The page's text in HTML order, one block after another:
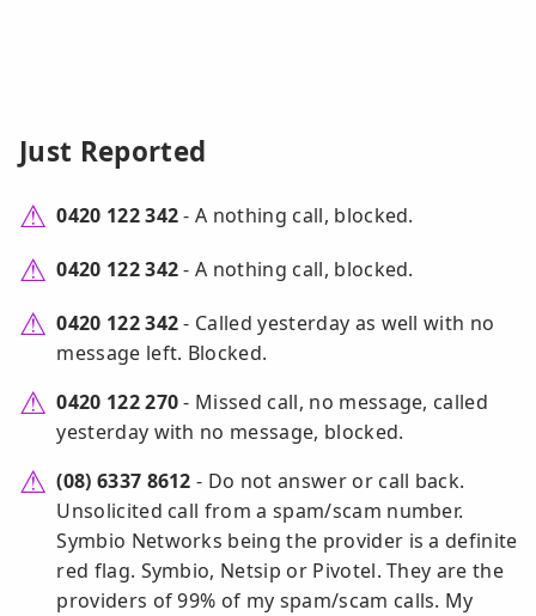
Just Reported
0420 122 342- A nothing call, blocked.
0420 122 342- A nothing call, blocked.
0420 122 342- Called yesterday as well with no
message left. Blocked.
0420 122 270- Missed call, no message, called
yesterday with no message, blocked.
(08) 6337 8612 - Do not answer or call back.
Unsolicited call from a spam/scam number.
Symbio Networks being the provider is a definite
red flag. Symbio, Netsip or Pivotel. They are the
providers of 99% of my spam/scam calls. My